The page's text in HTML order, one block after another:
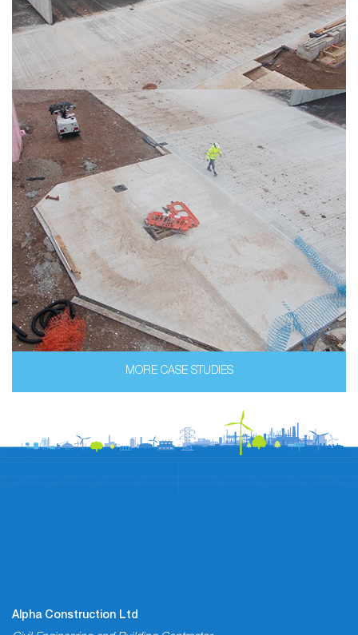
MORE CASE STUDIES
Alpha Construction Ltd